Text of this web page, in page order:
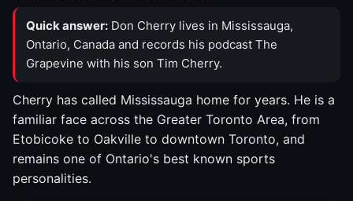
Quick answer: Don Cherry lives in Mississauga,
Ontario, Canada and records his podcast The
Grapevine with his son Tim Cherry.
Cherry has called Mississauga home for years. He is a
familiar face across the Greater Toronto Area, from
Etobicoke to Oakville to downtown Toronto, and
remains one of Ontario's best known sports
personalities.